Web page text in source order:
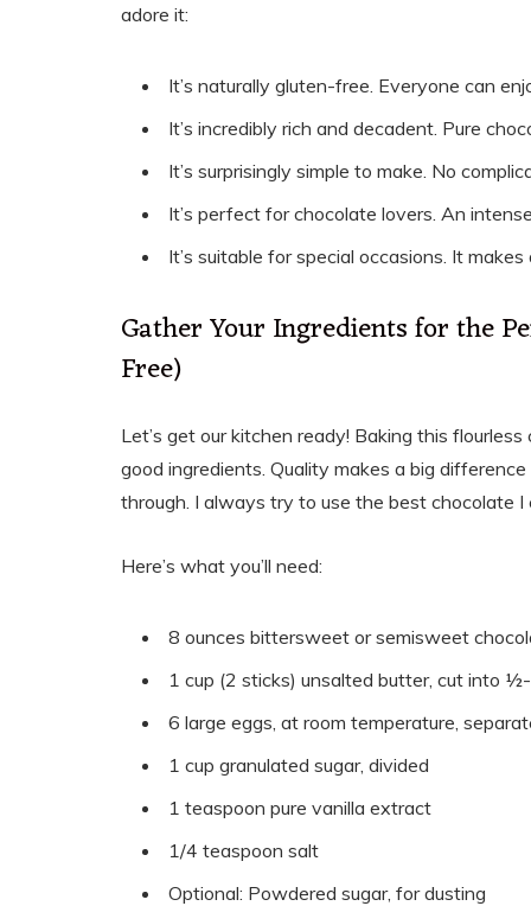
adore it:
It’s naturally gluten-free. Everyone can
It’s incredibly rich and decadent. Pure
It’s surprisingly simple to make. No
It’s perfect for chocolate lovers. An
It’s suitable for special occasions. It
Gather Your Ingredients for the
Free)
Let’s get our kitchen ready! Baking this
good ingredients. Quality makes a big
through. I always try to use the best chocolate
Here’s what you’ll need:
8 ounces bittersweet or semisweet
1 cup (2 sticks) unsalted butter, cut into
6 large eggs, at room temperature,
1 cup granulated sugar, divided
1 teaspoon pure vanilla extract
1/4 teaspoon salt
Optional: Powdered sugar, for dusting